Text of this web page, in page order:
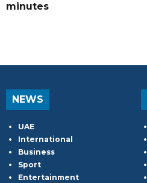
minutes
NEWS
UAE
International
Business
Sport
Entertainment